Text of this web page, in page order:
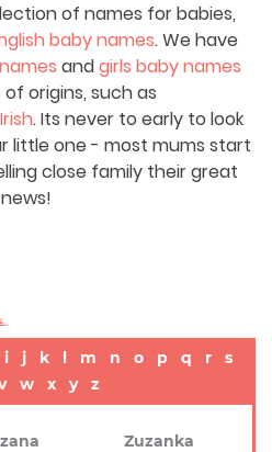
of names for babies,
baby names. We have
andgirls baby names
of origins, such as
Irish. Its never to early to look
little one - most mums start
close family their great
news!
i j k l m n o p q r
s
w x y z
Zuzanka